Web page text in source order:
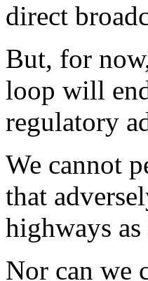
direct
But, for
loop will
regulatory
We cannot
that
highways
Nor can we